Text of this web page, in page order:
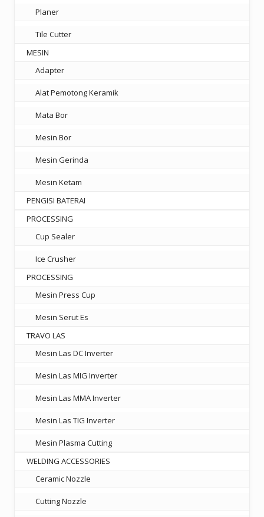
Planer
Tile Cutter
MESIN
Adapter
Alat Pemotong Keramik
Mata Bor
Mesin Bor
Mesin Gerinda
Mesin Ketam
PENGISI BATERAI
PROCESSING
Cup Sealer
Ice Crusher
PROCESSING
Mesin Press Cup
Mesin Serut Es
TRAVO LAS
Mesin Las DC Inverter
Mesin Las MIG Inverter
Mesin Las MMA Inverter
Mesin Las TIG Inverter
Mesin Plasma Cutting
WELDING ACCESSORIES
Ceramic Nozzle
Cutting Nozzle